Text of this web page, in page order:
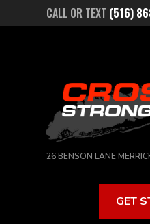
CALL OR TEXT (516)
26 BENSON LANE
GET